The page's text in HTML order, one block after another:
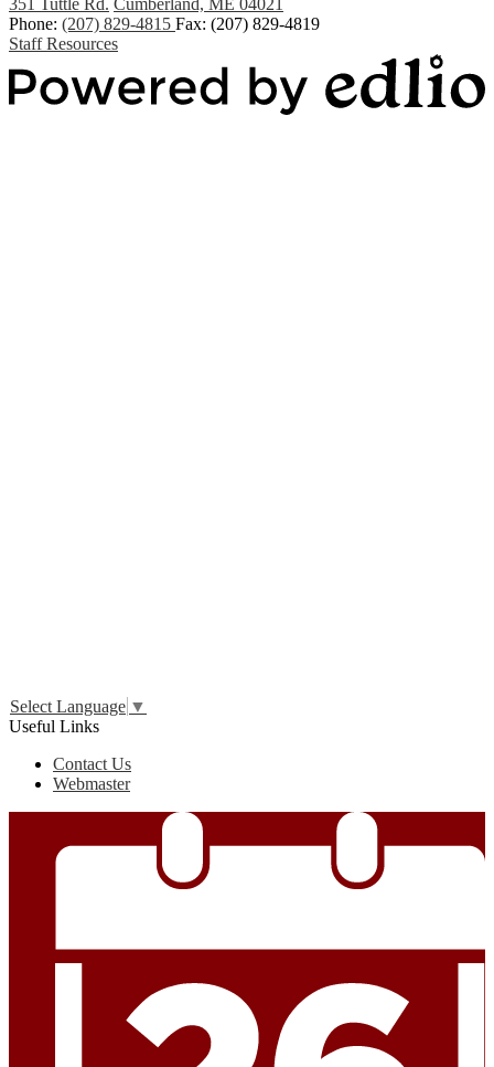
351 Tuttle Rd. Cumberland, ME 04021
Phone: (207) 829-4815 Fax: (207) 829-4819
Staff Resources
Select Language ▼
Useful Links
Contact Us
Webmaster